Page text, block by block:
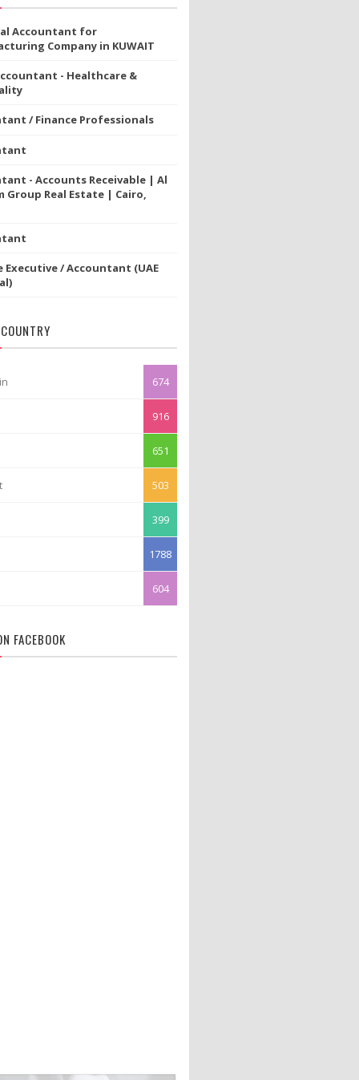
Accountant for
Company in KUWAIT
- Healthcare &
/ Finance Professionals
- Accounts Receivable | Al
Group Real Estate | Cairo,
Executive / Accountant (UAE
674
916
651
503
399
1788
604
FACEBOOK